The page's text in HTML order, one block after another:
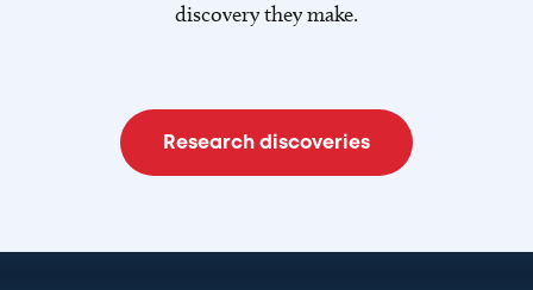
discovery they make.
Research discoveries